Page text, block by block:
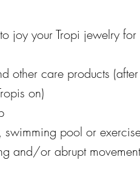
joy your Tropi jewelry
other care products
on)
pool or
and/or abrupt